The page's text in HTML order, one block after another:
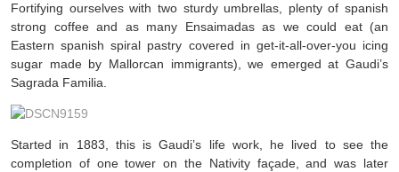
Fortifying ourselves with two sturdy umbrellas, plenty of spanish
strong coffee and as many Ensaimadas as we could eat (an
Eastern spanish spiral pastry covered in get-it-all-over-you icing
sugar made by Mallorcan immigrants), we emerged at Gaudi’s
Sagrada Familia.
Started in 1883, this is Gaudi’s life work, he lived to see the
completion of one tower on the Nativity façade, and was later